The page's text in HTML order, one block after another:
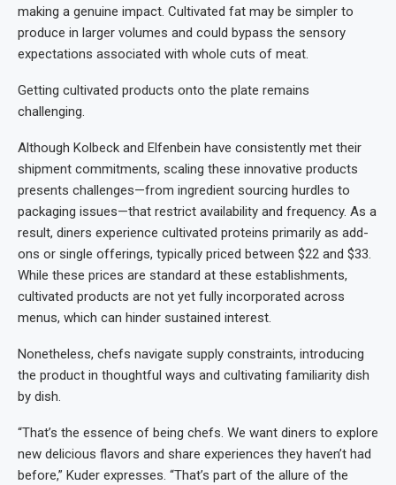
making a genuine impact. Cultivated fat may be simpler to
produce in larger volumes and could bypass the sensory
expectations associated with whole cuts of meat.
Getting cultivated products onto the plate remains
challenging.
Although Kolbeck and Elfenbein have consistently met their
shipment commitments, scaling these innovative products
presents challenges—from ingredient sourcing hurdles to
packaging issues—that restrict availability and frequency. As a
result, diners experience cultivated proteins primarily as add-
ons or single offerings, typically priced between $22 and $33.
While these prices are standard at these establishments,
cultivated products are not yet fully incorporated across
menus, which can hinder sustained interest.
Nonetheless, chefs navigate supply constraints, introducing
the product in thoughtful ways and cultivating familiarity dish
by dish.
“That’s the essence of being chefs. We want diners to explore
new delicious flavors and share experiences they haven’t had
before,” Kuder expresses. “That’s part of the allure of the